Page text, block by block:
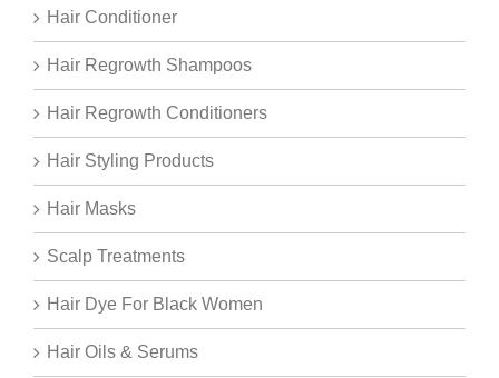
Hair Conditioner
Hair Regrowth Shampoos
Hair Regrowth Conditioners
Hair Styling Products
Hair Masks
Scalp Treatments
Hair Dye For Black Women
Hair Oils & Serums